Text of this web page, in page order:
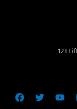
123
Facebook
Twitter